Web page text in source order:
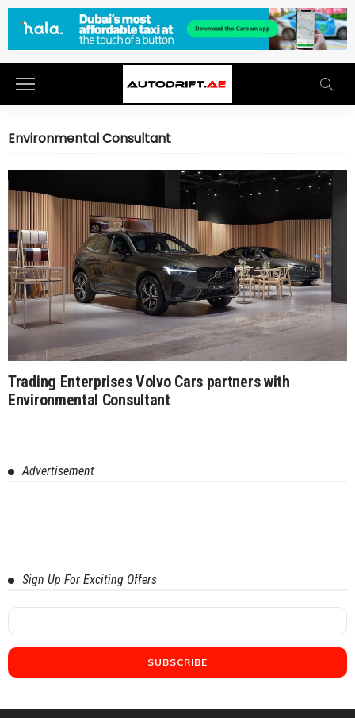
Environmental Consultant
Trading Enterprises Volvo Cars partners with
Environmental Consultant
Advertisement
Sign Up For Exciting Offers